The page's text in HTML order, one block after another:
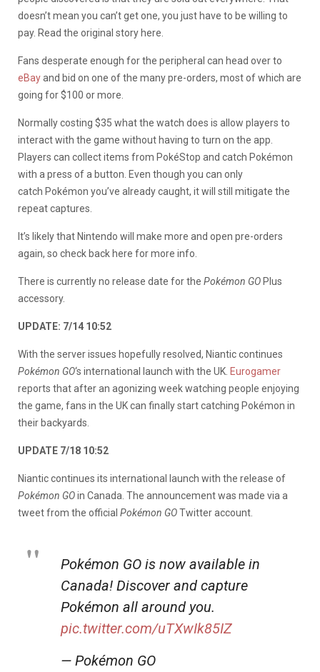
doesn’t mean you can’t get one, you just have to be willing to
pay. Read the original story here.
Fans desperate enough for the peripheral can head over to
eBayand bid on one of the many pre-orders, most of which are
going for $100 or more.
Normally costing $35 what the watch does is allow players to
interact with the game without having to turn on the app.
Players can collect items from PokéStop and catch Pokémon
with a press of a button. Even though you can only
catch Pokémon you’ve already caught, it will still mitigate the
repeat captures.
It’s likely that Nintendo will make more and open pre-orders
again, so check back here for more info.
There is currently no release date for the Pokémon GOPlus
accessory.
UPDATE: 7/14 10:52
With the server issues hopefully resolved, Niantic continues
Pokémon GO‘s international launch with the UK. Eurogamer
reports that after an agonizing week watching people enjoying
the game, fans in the UK can finally start catching Pokémon in
their backyards.
UPDATE 7/18 10:52
Niantic continues its international launch with the release of
Pokémon GOin Canada. The announcement was made via a
tweet from the official Pokémon GOTwitter account.
Pokémon GO is now available in
Canada! Discover and capture
Pokémon all around you.
pic.twitter.com/uTXwIk85IZ
— Pokémon GO